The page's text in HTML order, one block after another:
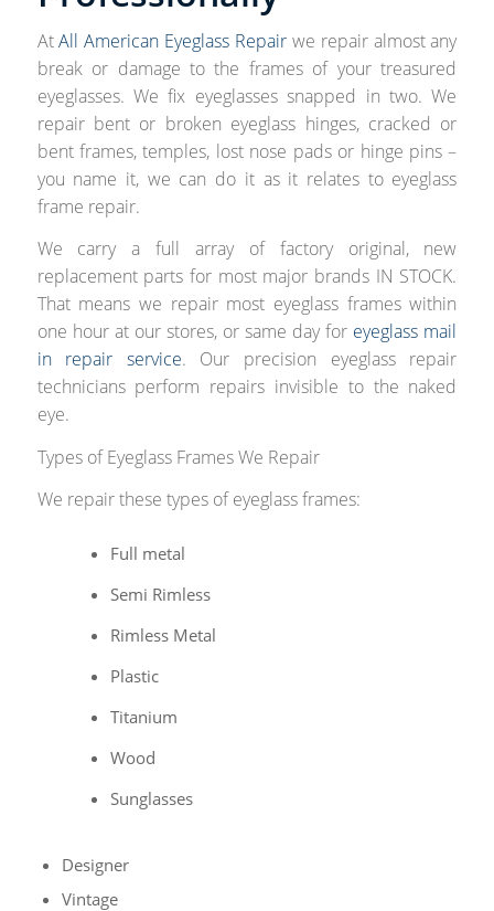
AtAll American Eyeglass Repair we repair almost any
break or damage to the frames of your treasured
eyeglasses. We fix eyeglasses snapped in two. We
repair bent or broken eyeglass hinges, cracked or
bent frames, temples, lost nose pads or hinge pins –
you name it, we can do it as it relates to eyeglass
frame repair.
We carry a full array of factory original, new
replacement parts for most major brands IN STOCK.
That means we repair most eyeglass frames within
one hour at our stores, or same day for eyeglass mail
in repair service. Our precision eyeglass repair
technicians perform repairs invisible to the naked
eye.
Types of Eyeglass Frames We Repair
We repair these types of eyeglass frames:
Full metal
Semi Rimless
Rimless Metal
Plastic
Titanium
Wood
Sunglasses
Designer
Vintage